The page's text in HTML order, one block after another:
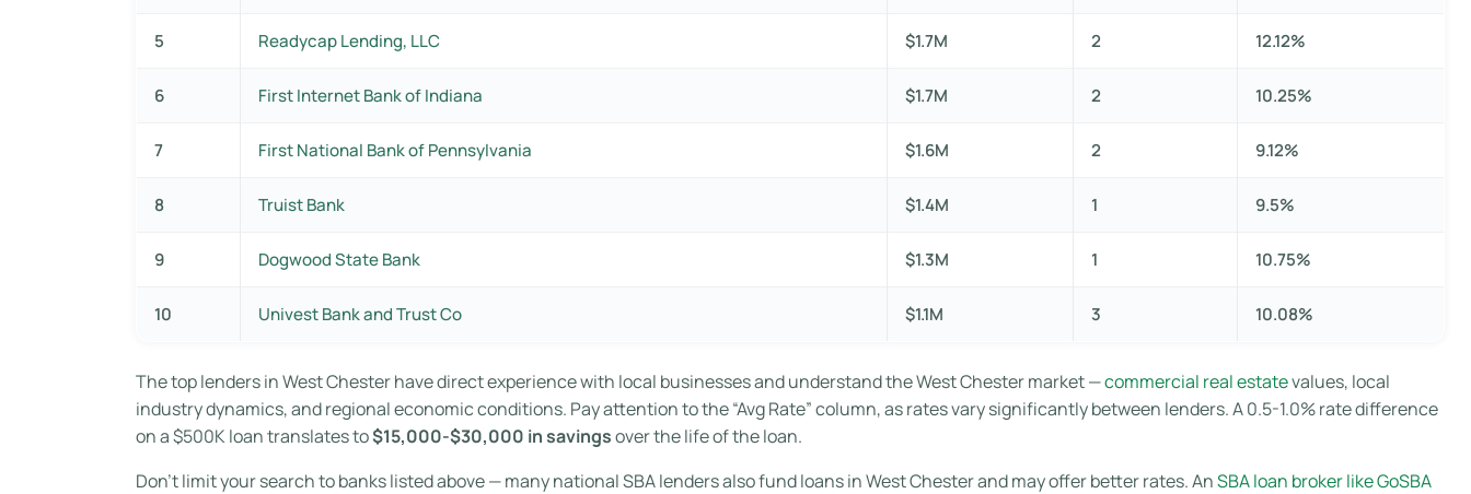
5 Readycap Lending, LLC $1.7M 2 12.12%
6 First Internet Bank of Indiana $1.7M 2 10.25%
7 First National Bank of Pennsylvania $1.6M 2 9.12%
8 Truist Bank $1.4M 1 9.5%
9 Dogwood State Bank $1.3M 1 10.75%
10 Univest Bank and Trust Co $1.1M 3 10.08%
The top lenders in West Chester have direct experience with local businesses and understand the West Chester market —commercial real estatevalues, local
industry dynamics, and regional economic conditions. Pay attention to the “Avg Rate” column, as rates vary significantly between lenders. A 0.5-1.0% rate difference
on a $500K loan translates to$15,000-$30,000 in savingsover the life of the loan.
Don’t limit your search to banks listed above — many national SBA lenders also fund loans in West Chester and may offer better rates. AnSBA loan broker like GoSBA